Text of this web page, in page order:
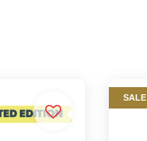
SALE